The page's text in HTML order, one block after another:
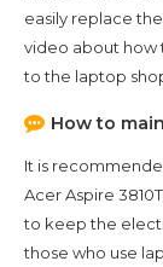
easily replace
video about how
to the laptop
How to
It is
Acer Aspire
to keep the
those who use